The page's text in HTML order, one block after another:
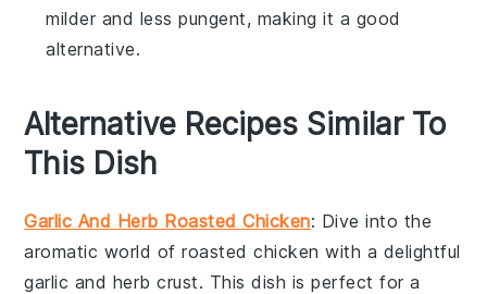
milder and less pungent, making it a good
alternative.
Alternative Recipes Similar To
This Dish
Garlic And Herb Roasted Chicken: Dive into the
aromatic world ofroasted chicken with a delightful
garlic and herb crust. This dish is perfect for a